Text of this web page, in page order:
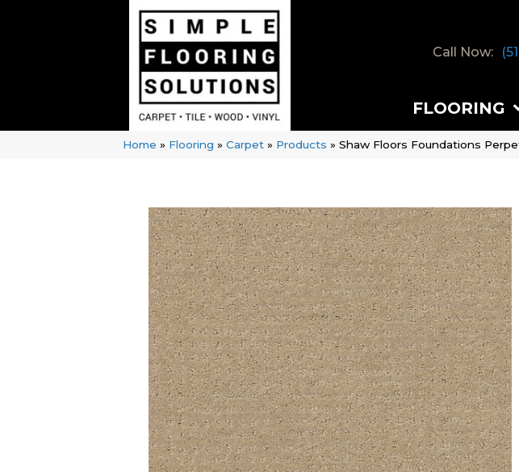
Call Now:
FLOORING
Home » Flooring » Carpet » Products » Shaw Floors Foundations